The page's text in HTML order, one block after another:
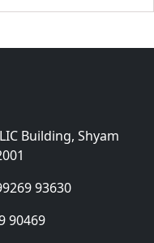
Building, Shyam
93630
90469